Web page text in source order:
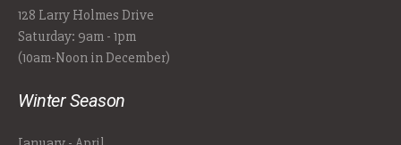
128 Larry Holmes Drive
Saturday: 9am - 1pm
(10am-Noon in December)
Winter Season